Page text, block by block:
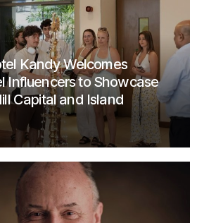
Kandy Welcomes
Influencers to Showcase
Capital and Island